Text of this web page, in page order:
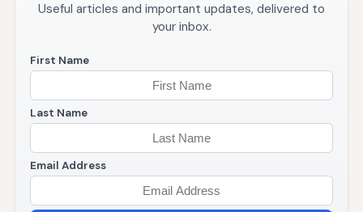
Useful articles and important updates, delivered to
your inbox.
First Name
Last Name
Email Address